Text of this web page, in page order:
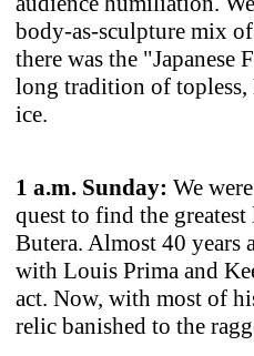
body-as-sculpture mix
there was the
long tradition of
ice.
1 a.m. Sunday: We
quest to find the
Butera. Almost 40 years
with Louis Prima and
act. Now, with most of
relic banished to the